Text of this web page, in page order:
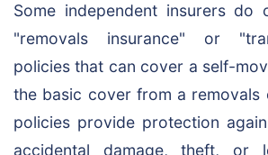
Some independent insurers do
"removals insurance" or
policies that can cover a self-
the basic cover from a removals
policies provide protection
accidental damage, theft, or